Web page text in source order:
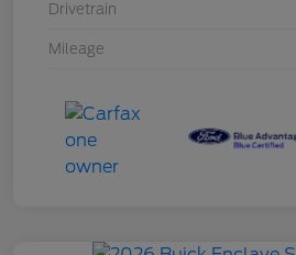
Drivetrain
Mileage